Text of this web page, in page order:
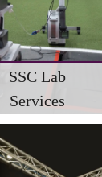
SSC Lab
Services